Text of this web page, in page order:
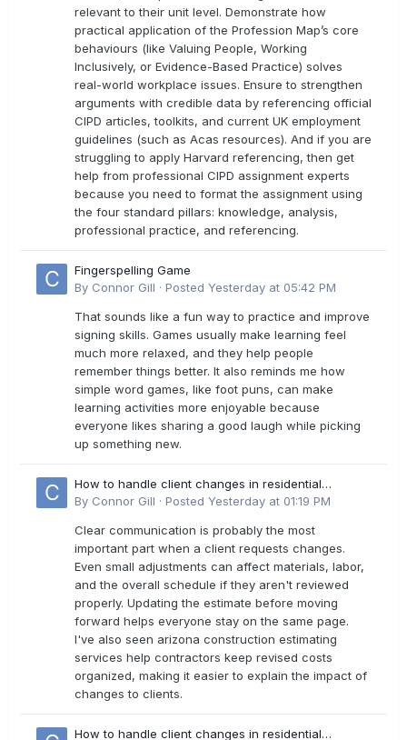
relevant to their unit level. Demonstrate how
practical application of the Profession Map’s core
behaviours (like Valuing People, Working
Inclusively, or Evidence-Based Practice) solves
real-world workplace issues. Ensure to strengthen
arguments with credible data by referencing official
CIPD articles, toolkits, and current UK employment
guidelines (such as Acas resources). And if you are
struggling to apply Harvard referencing, then get
help from professional CIPD assignment experts
because you need to format the assignment using
the four standard pillars: knowledge, analysis,
professional practice, and referencing.
Fingerspelling Game
By Connor Gill · Posted Yesterday at 05:42 PM
That sounds like a fun way to practice and improve
signing skills. Games usually make learning feel
much more relaxed, and they help people
remember things better. It also reminds me how
simple word games, like foot puns, can make
learning activities more enjoyable because
everyone likes sharing a good laugh while picking
up something new.
How to handle client changes in residential
estimates?
By Connor Gill · Posted Yesterday at 01:19 PM
Clear communication is probably the most
important part when a client requests changes.
Even small adjustments can affect materials, labor,
and the overall schedule if they aren't reviewed
properly. Updating the estimate before moving
forward helps everyone stay on the same page.
I've also seen arizona construction estimating
services help contractors keep revised costs
organized, making it easier to explain the impact of
changes to clients.
How to handle client changes in residential